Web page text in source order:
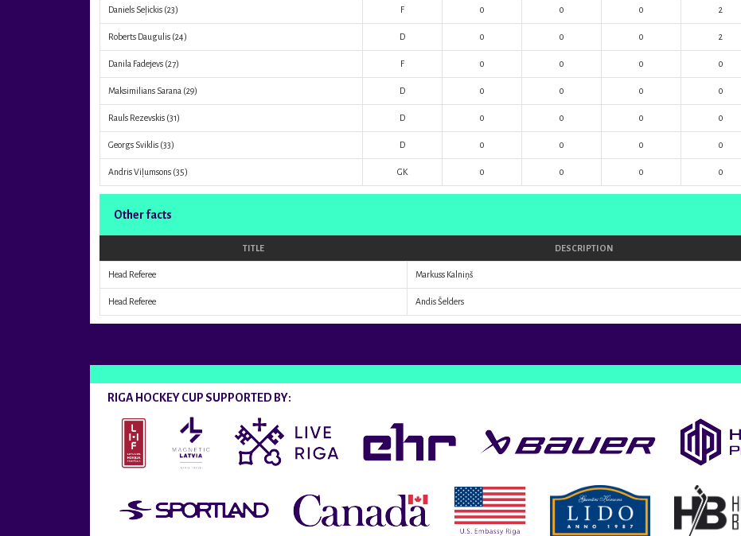
Daniels Seļickis (23) F 0 0 0 2
Roberts Daugulis (24) D 0 0 0 2
Danila Fadejevs (27) F 0 0 0 0
Maksimilians Sarana (29) D 0 0 0 0
Rauls Rezevskis (31) D 0 0 0 0
Georgs Sviklis (33) D 0 0 0 0
Andris Viļumsons (35) GK 0 0 0 0
Other facts
TITLE DESCRIPTION
Head Referee Markuss Kalniņš
Head Referee Andis Šelders
RIGA HOCKEY CUP SUPPORTED BY: